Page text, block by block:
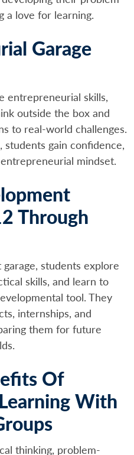
a love for learning.
Garage
entrepreneurial skills,
outside the box and
to real-world challenges.
students gain confidence,
mindset.
Through
students explore
skills, and learn to
tool. They
internships, and
them for future
Of
With
thinking, problem-